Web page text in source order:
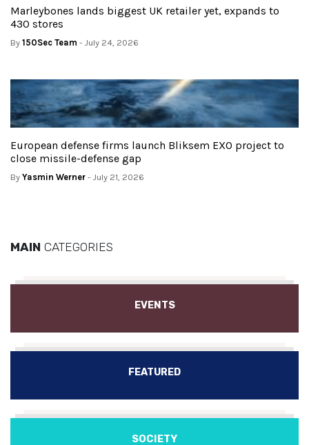
Marleybones lands biggest UK retailer yet, expands to
430 stores
By 150Sec Team - July 24, 2026
European defense firms launch Bliksem EXO project to
close missile-defense gap
By Yasmin Werner - July 21, 2026
MAIN CATEGORIES
EVENTS
FEATURED
SOCIETY